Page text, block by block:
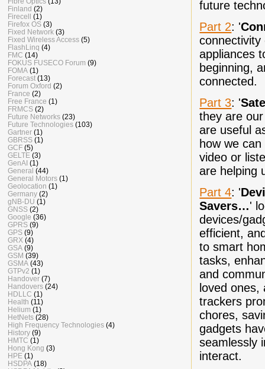
future
Part 2: '
connectivity
appliances
beginning,
connected.
Part 3: '
they are
are useful
how we
video or
are helping
Part 4: '
Savers…'
devices/
efficient,
to smart
tasks,
and
loved
trackers
chores,
gadgets
seamlessly
interact.
Finland (2)
Firecell
(1)
Firefox OS (3)
Fixed Network (3)
Fixed Wireless Access (5)
FlashLinq (4)
FMC (14)
FOKUS FUSECO Forum (9)
FOMA (1)
Forecast (13)
Forum Oxford (2)
France (2)
Free France (1)
FRMCS (2)
Future Networks (23)
Future Technologies (103)
Gartner (1)
GBRSS (1)
GCF (5)
GELTE (3)
GenAI (1)
General (44)
General Motors (1)
Geolocation (1)
Germany (2)
gNB-DU (1)
GNSS (2)
Google (36)
GPRS (9)
GPS (9)
GRX (4)
GSA (9)
GSM (39)
GSMA (43)
GTPv2 (1)
Handover (7)
Handovers (24)
HDLLC (1)
Health (11)
Helium (1)
HetNets (28)
High Frequency Technologies (4)
History (9)
HMTC (1)
Hong Kong (3)
HPE (1)
HSDPA (18)